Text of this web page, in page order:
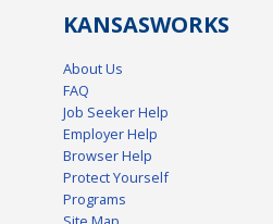
KANSASWORKS
About Us
FAQ
Job Seeker Help
Employer Help
Browser Help
Protect Yourself
Programs